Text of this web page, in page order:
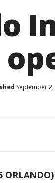
September 2,
ORLANDO)